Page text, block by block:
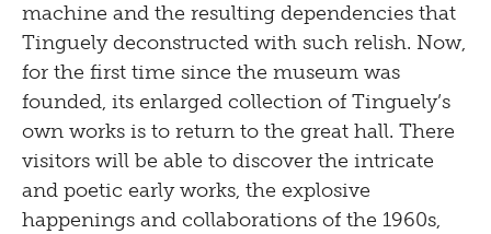
machine and the resulting dependencies that
Tinguely deconstructed with such relish. Now,
for the first time since the museum was
founded, its enlarged collection of Tinguely’s
own works is to return to the great hall. There
visitors will be able to discover the intricate
and poetic early works, the explosive
happenings and collaborations of the 1960s,